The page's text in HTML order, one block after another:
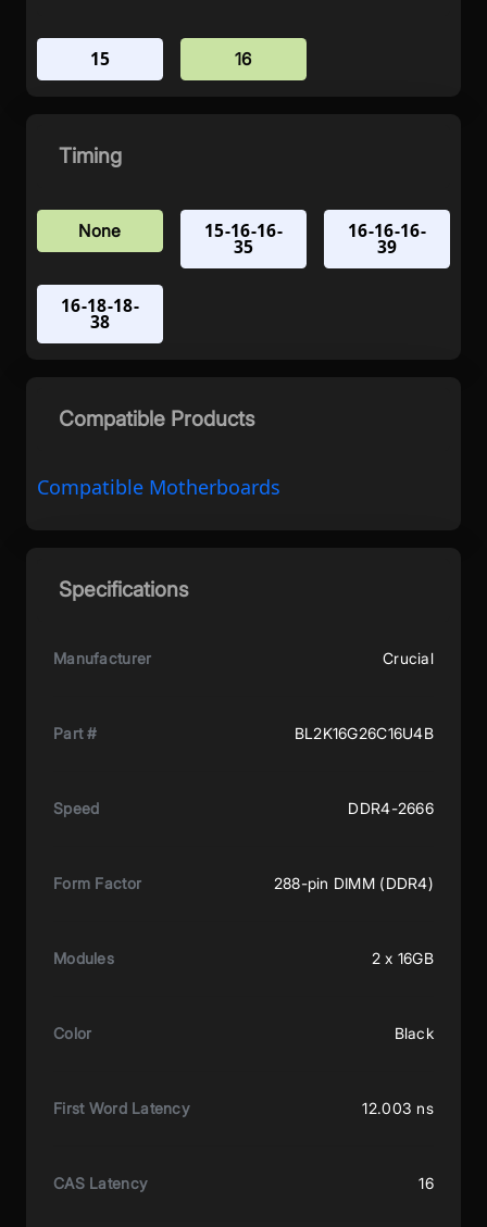
15 16
Timing
None 15-16-16-
35
16-16-16-
39
16-18-18-
38
Compatible Products
Compatible Motherboards
Specifications
Manufacturer Crucial
Part # BL2K16G26C16U4B
Speed DDR4-2666
Form Factor 288-pin DIMM (DDR4)
Modules 2 x 16GB
Color Black
First Word Latency 12.003 ns
CAS Latency 16